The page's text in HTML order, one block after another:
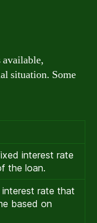
available,
situation. Some
interest rate
the loan.
rate that
based on